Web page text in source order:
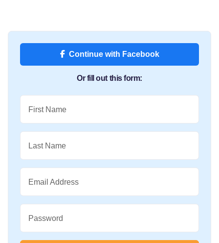
Continue with Facebook
Or fill out this form:
First Name
Last Name
Email Address
Password